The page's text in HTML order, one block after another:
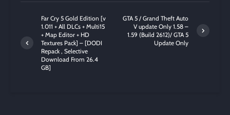
Far Cry 5 Gold Edition [v
1.011 + All DLCs + Multi15
+ Map Editor + HD
Textures Pack] – [DODI
Repack , Selective
Download From 26.4
GB]
GTA 5 / Grand Theft Auto
V update Only 1.58 –
1.59 (Build 2612)/ GTA 5
Update Only